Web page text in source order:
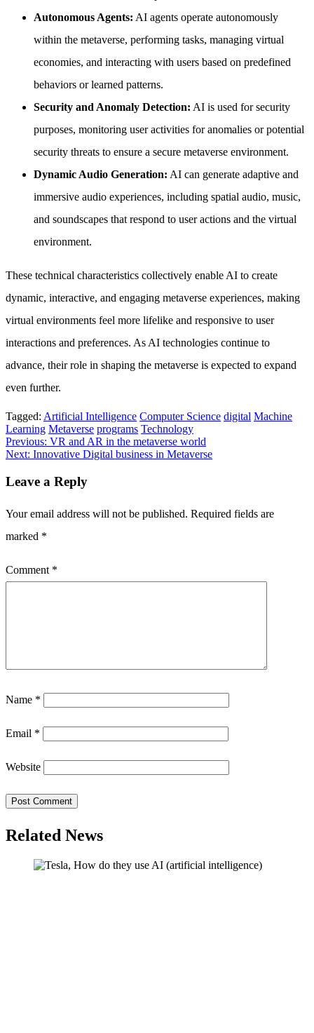
Autonomous Agents: AI agents operate autonomously
within the metaverse, performing tasks, managing virtual
economies, and interacting with users based on predefined
behaviors or learned patterns.
Security and Anomaly Detection: AI is used for security
purposes, monitoring user activities for anomalies or potential
security threats to ensure a secure metaverse environment.
Dynamic Audio Generation: AI can generate adaptive and
immersive audio experiences, including spatial audio, music,
and soundscapes that respond to user actions and the virtual
environment.
These technical characteristics collectively enable AI to create
dynamic, interactive, and engaging metaverse experiences, making
virtual environments feel more lifelike and responsive to user
interactions and preferences. As AI technologies continue to
advance, their role in shaping the metaverse is expected to expand
even further.
Tagged: Artificial Intelligence Computer Science digital Machine
Learning Metaverse programs Technology
Post
navigation
Previous: VR and AR in the metaverse world
Next: Innovative Digital business in Metaverse
Leave a Reply
Your email address will not be published. Required fields are
marked *
Comment *
Name *
Email *
Website
Related News